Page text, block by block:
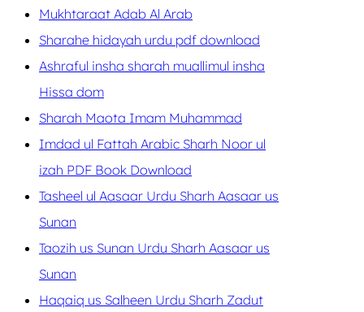
Mukhtaraat Adab Al Arab
Sharahe hidayah urdu pdf download
Ashraful insha sharah muallimul insha
Hissa dom
Sharah Maota Imam Muhammad
Imdad ul Fattah Arabic Sharh Noor ul
izah PDF Book Download
Tasheel ul Aasaar Urdu Sharh Aasaar us
Sunan
Taozih us Sunan Urdu Sharh Aasaar us
Sunan
Haqaiq us Salheen Urdu Sharh Zadut